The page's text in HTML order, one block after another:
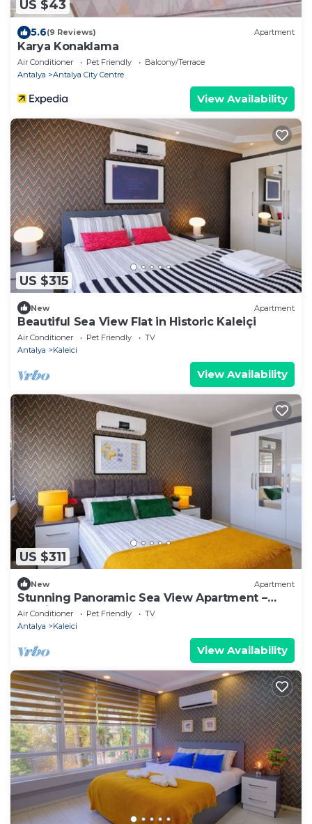
US $43
5.6(9 Reviews) Apartment
Karya Konaklama
Air Conditioner Pet Friendly
Balcony/Terrace
Antalya
Antalya City Centre
View Availability
US $315
New Apartment
Beautiful Sea View Flat in Historic Kaleiçi
Air Conditioner Pet Friendly
TV
Antalya
Kaleici
View Availability
US $311
New Apartment
Stunning Panoramic Sea View Apartment –
Hadrian’s Gate
Air Conditioner Pet Friendly
TV
Antalya
Kaleici
View Availability